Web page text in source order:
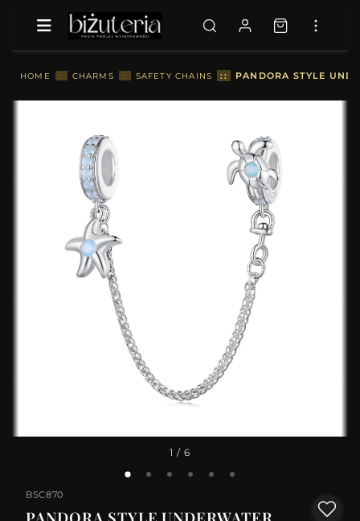
HOME :: CHARMS :: SAFETY CHAINS :: PANDORA STYLE
1 / 6
BSC870